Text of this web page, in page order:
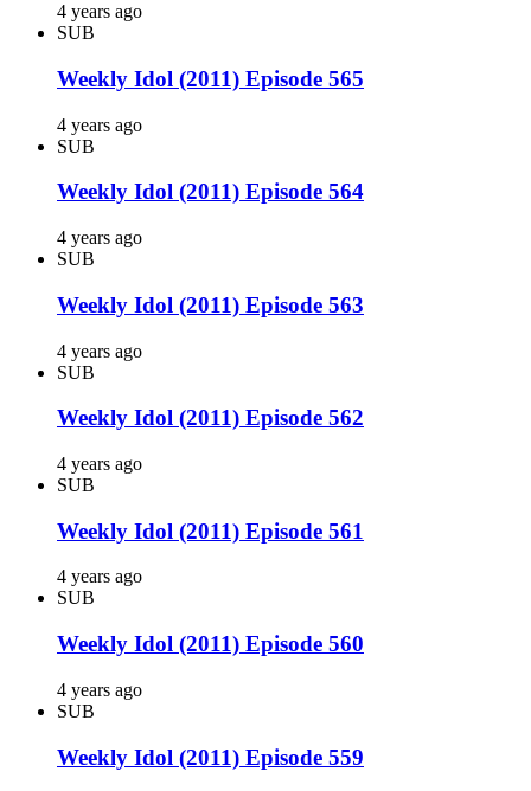
4 years ago
SUB
Weekly Idol (2011) Episode 565
4 years ago
SUB
Weekly Idol (2011) Episode 564
4 years ago
SUB
Weekly Idol (2011) Episode 563
4 years ago
SUB
Weekly Idol (2011) Episode 562
4 years ago
SUB
Weekly Idol (2011) Episode 561
4 years ago
SUB
Weekly Idol (2011) Episode 560
4 years ago
SUB
Weekly Idol (2011) Episode 559